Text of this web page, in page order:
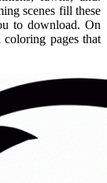
scenes fill these
to download. On
pages that